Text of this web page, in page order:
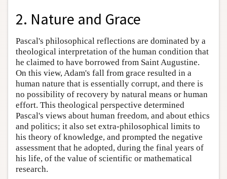
2. Nature and Grace
Pascal's philosophical reflections are dominated by a
theological interpretation of the human condition that
he claimed to have borrowed from Saint Augustine.
On this view, Adam's fall from grace resulted in a
human nature that is essentially corrupt, and there is
no possibility of recovery by natural means or human
effort. This theological perspective determined
Pascal's views about human freedom, and about ethics
and politics; it also set extra-philosophical limits to
his theory of knowledge, and prompted the negative
assessment that he adopted, during the final years of
his life, of the value of scientific or mathematical
research.